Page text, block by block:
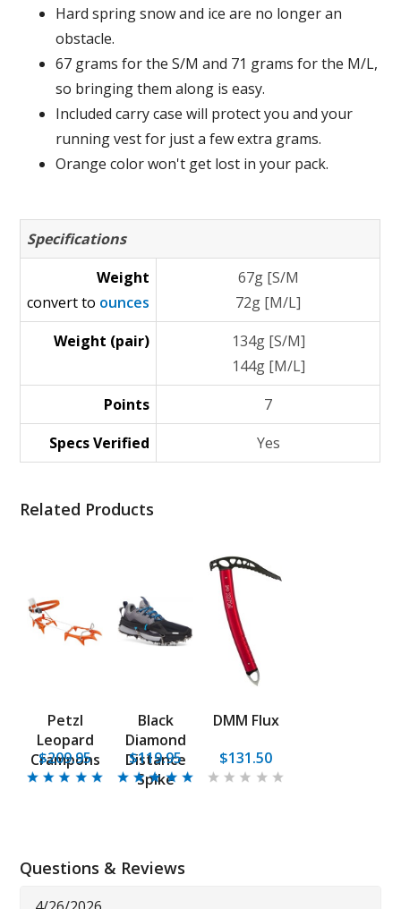
Hard spring snow and ice are no longer an
obstacle.
67 grams for the S/M and 71 grams for the M/L,
so bringing them along is easy.
Included carry case will protect you and your
running vest for just a few extra grams.
Orange color won't get lost in your pack.
Specifications
Weight
convert to ounces
67g [S/M
72g [M/L]
Weight (pair)
134g [S/M]
144g [M/L]
Points
7
Specs Verified
Yes
Related Products
Petzl
Leopard
Crampons
$209.95
Black
Diamond
Distance
Spike
$119.95
DMM Flux
$131.50
Questions & Reviews